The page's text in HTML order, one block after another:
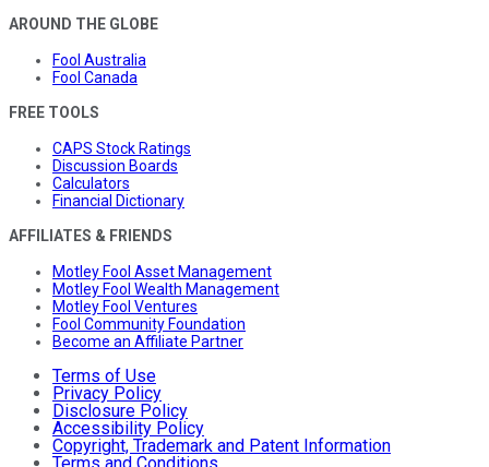
AROUND THE GLOBE
Fool Australia
Fool Canada
FREE TOOLS
CAPS Stock Ratings
Discussion Boards
Calculators
Financial Dictionary
AFFILIATES & FRIENDS
Motley Fool Asset Management
Motley Fool Wealth Management
Motley Fool Ventures
Fool Community Foundation
Become an Affiliate Partner
Terms of Use
Privacy Policy
Disclosure Policy
Accessibility Policy
Copyright, Trademark and Patent Information